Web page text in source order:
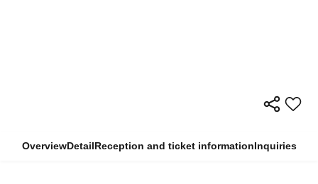
OverviewDetailReception and ticket informationInquiries